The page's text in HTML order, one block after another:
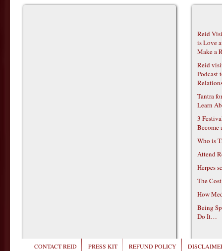
Reid
is Love
Make a
Reid
Podcast
Tantra
Learn
3
Become
Who is
Attend
Herpes
The
How
Being
Do It…
CONTACT REID PRESS KIT REFUND POLICY